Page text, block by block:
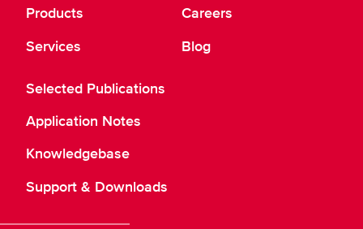
Products
Services
Careers
Blog
Selected Publications
Application Notes
Knowledgebase
Support & Downloads